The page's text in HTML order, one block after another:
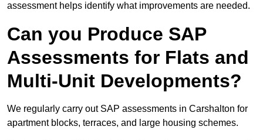
assessment helps identify what improvements are needed.
Can you Produce SAP
Assessments for Flats and
Multi-Unit Developments?
We regularly carry out SAP assessments in Carshalton for
apartment blocks, terraces, and large housing schemes.